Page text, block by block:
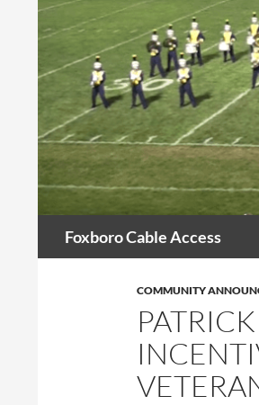
Foxboro Cable Access
COMMUNITY